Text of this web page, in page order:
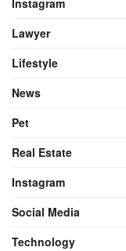
Instagram
Lawyer
Lifestyle
News
Pet
Real Estate
Instagram
Social Media
Technology